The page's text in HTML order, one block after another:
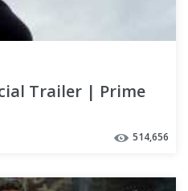
Trailer | Prime
514,656